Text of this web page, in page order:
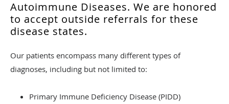
Autoimmune Diseases. We are honored
to accept outside referrals for these
disease states.
Our patients encompass many different types of
diagnoses, including but not limited to:
Primary Immune Deficiency Disease (PIDD)